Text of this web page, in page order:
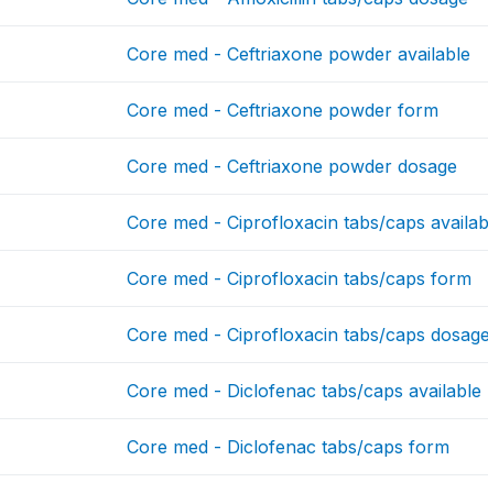
Core med - Ceftriaxone powder available
Core med - Ceftriaxone powder form
Core med - Ceftriaxone powder dosage
Core med - Ciprofloxacin tabs/caps
Core med - Ciprofloxacin tabs/caps form
Core med - Ciprofloxacin tabs/caps
Core med - Diclofenac tabs/caps available
Core med - Diclofenac tabs/caps form